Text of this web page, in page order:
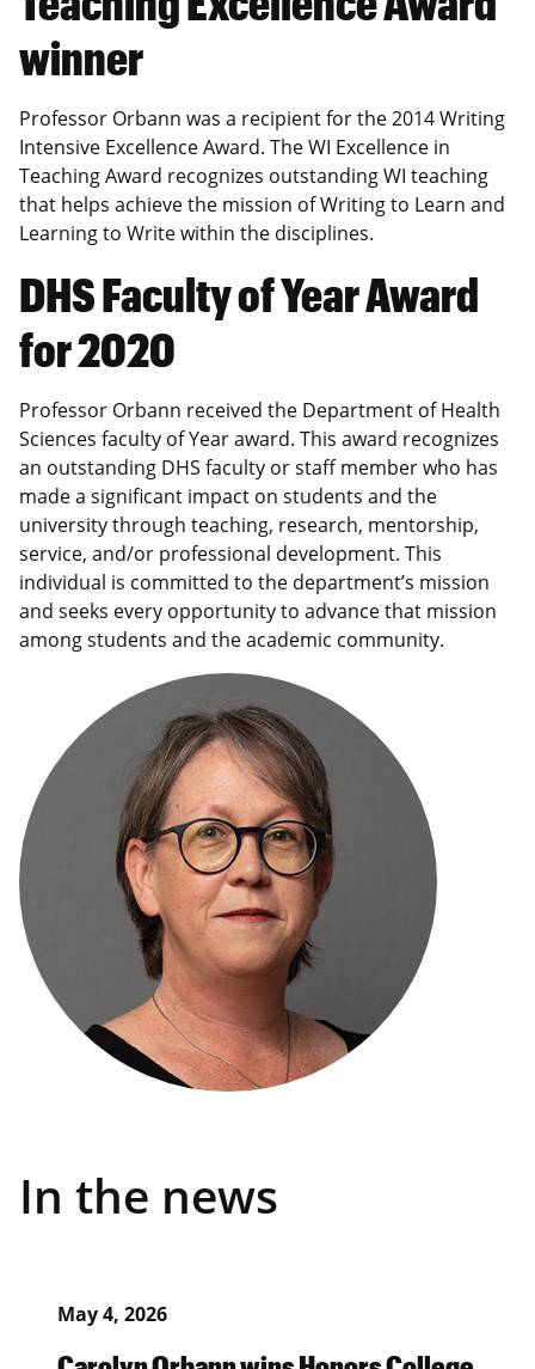
winner
Professor Orbann was a recipient for the 2014 Writing
Intensive Excellence Award. The WI Excellence in
Teaching Award recognizes outstanding WI teaching
that helps achieve the mission of Writing to Learn and
Learning to Write within the disciplines.
DHS Faculty of Year Award
for 2020
Professor Orbann received the Department of Health
Sciences faculty of Year award. This award recognizes
an outstanding DHS faculty or staff member who has
made a significant impact on students and the
university through teaching, research, mentorship,
service, and/or professional development. This
individual is committed to the department’s mission
and seeks every opportunity to advance that mission
among students and the academic community.
In the news
May 4, 2026